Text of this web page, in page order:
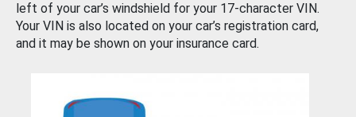
left of your car’s windshield for your 17-character VIN.
Your VIN is also located on your car’s registration card,
and it may be shown on your insurance card.